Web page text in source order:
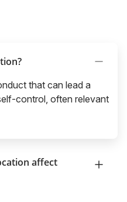
that can lead a
control, often relevant
affect